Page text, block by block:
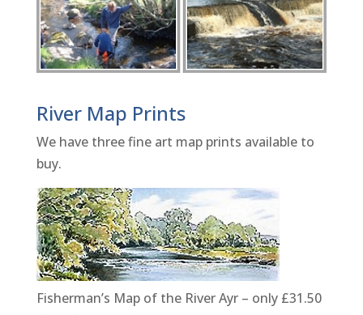
River Map Prints
We have three fine art map prints available to
buy.
Fisherman’s Map of the River Ayr – only £31.50